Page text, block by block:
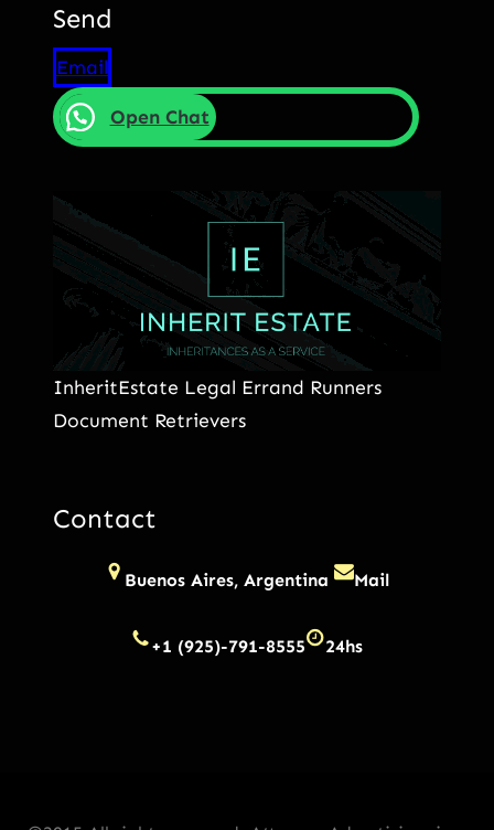
Send
Email
Open Chat
InheritEstate Legal Errand Runners
Document Retrievers
Contact
Buenos Aires, Argentina Mail
+1 (925)-791-8555 24hs